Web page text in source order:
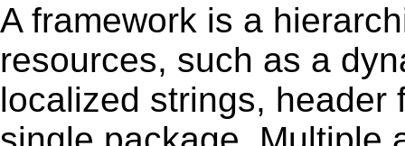
A framework is a
resources, such as a
localized strings, header